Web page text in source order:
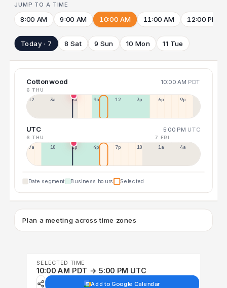
JUMP TO A TIME
8:00 AM 9:00 AM 10:00 AM 11:00 AM 12:00 PM
Today · 7 8 Sat 9 Sun 10 Mon 11 Tue
Cottonwood 10:00 AM PDT
6 THU
12a 3a 6a 9a 12p 3p 6p 9p
UTC 5:00 PM UTC
6 THU 7 FRI
7a 10a 1p 4p 7p 10p 1a 4a
Date segment Business hours Selected
Plan a meeting across time zones
SELECTED TIME
10:00 AM PDT → 5:00 PM UTC
Add to Google Calendar